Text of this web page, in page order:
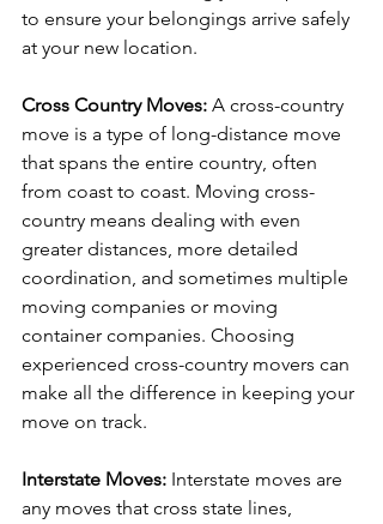
to ensure your belongings arrive safely
at your new location.
Cross Country Moves: A cross-country
move is a type of long-distance move
that spans the entire country, often
from coast to coast. Moving cross-
country means dealing with even
greater distances, more detailed
coordination, and sometimes multiple
moving companies or moving
container companies. Choosing
experienced cross-country movers can
make all the difference in keeping your
move on track.
Interstate Moves: Interstate moves are
any moves that cross state lines,